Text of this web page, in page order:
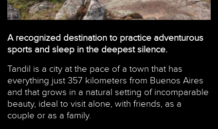
A recognized destination to practice adventurous
sports and sleep in the deepest silence.
Tandil is a city at the pace of a town that has
everything just 357 kilometers from Buenos Aires
and that grows in a natural setting of incomparable
beauty, ideal to visit alone, with friends, as a
couple or as a family.